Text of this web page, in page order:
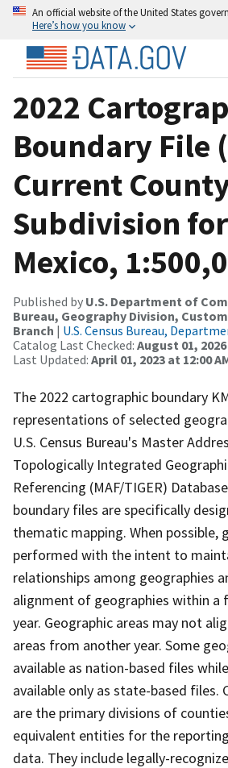
An official website of the United States
Here’s how you know
2022
Boundary File
Current
Subdivision
Mexico,
Published by U.S. Department of
Bureau, Geography Division,
Branch | U.S. Census Bureau,
Catalog Last Checked: August 01,
Last Updated: April 01, 2023 at 12:00
The 2022 cartographic boundary
representations of selected
U.S. Census Bureau's Master
Topologically Integrated
Referencing (MAF/TIGER)
boundary files are specifically
thematic mapping. When possible,
performed with the intent to
relationships among geographies
alignment of geographies within a
year. Geographic areas may not
areas from another year. Some
available as nation-based files
available only as state-based files.
are the primary divisions of
equivalent entities for the
data. They include legally-